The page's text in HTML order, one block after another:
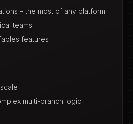
– the most of any platform
teams
features
multi-branch logic